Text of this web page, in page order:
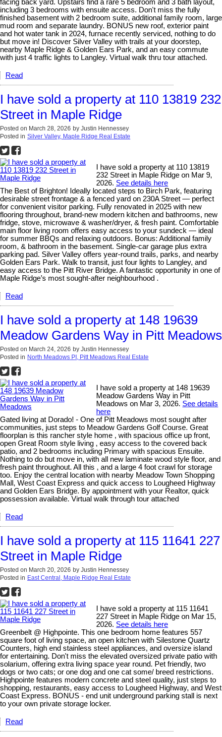
facing back yard. Upstairs find a rare 5 bedroom and 3 bath layout,
including 3 bedrooms with ensuite access. Don't miss the fully
finished basement with 2 bedroom suite, additional family room, large
mud room and separate laundry. BONUS new roof, exterior paint
and hot water tank in 2024, furnace recently serviced, nothing to do
but move in! Discover Silver Valley with trails at your doorstep,
nearby Maple Ridge & Golden Ears Park, and an easy commute
with just 4 traffic lights to Langley. Virtual walk thru tour attached.
Read
I have sold a property at 110 13819 232
Street in Maple Ridge
Posted on March 28, 2026 by Justin Hennessey
Posted in Silver Valley, Maple Ridge Real Estate
I have sold a property at 110 13819
232 Street in Maple Ridge on Mar 9,
2026. See details here
The Best of Brighton! Ideally located steps to Birch Park, featuring
desirable street frontage & a fenced yard on 230A Street — perfect
for convenient visitor parking. Fully renovated in 2025 with new
flooring throughout, brand-new modern kitchen and bathrooms, new
fridge, stove, microwave & washer/dryer, & fresh paint. Comfortable
main floor living room offers easy access to your sundeck — ideal
for summer BBQs and relaxing outdoors. Bonus: Additional family
room, & bathroom in the basement. Single-car garage plus extra
parking pad. Silver Valley offers year-round trails, parks, and nearby
Golden Ears Park. Walk to transit, just four lights to Langley, and
easy access to the Pitt River Bridge. A fantastic opportunity in one of
Maple Ridge’s most sought-after neighbourhood .
Read
I have sold a property at 148 19639
Meadow Gardens Way in Pitt Meadows
Posted on March 24, 2026 by Justin Hennessey
Posted in North Meadows PI, Pitt Meadows Real Estate
I have sold a property at 148 19639
Meadow Gardens Way in Pitt
Meadows on Mar 3, 2026. See details
here
Gated living at Dorado! - One of Pitt Meadows most sought after
communities, just steps to Meadow Gardens Golf Course. Great
floorplan is this rancher style home , with spacious office up front,
open Great Room style living , easy access to the covered back
patio, and 2 bedrooms including Primary with spacious Ensuite.
Nothing to do but move in, with all new laminate wood style floor, and
fresh paint throughout. All this , and a large 4 foot crawl for storage
too. Enjoy the central location with nearby Meadow Town Shopping
Mall, West Coast Express and quick access to Lougheed Highway
and Golden Ears Bridge. By appointment with your Realtor, quick
possession available. Virtual walk through tour attached
Read
I have sold a property at 115 11641 227
Street in Maple Ridge
Posted on March 20, 2026 by Justin Hennessey
Posted in East Central, Maple Ridge Real Estate
I have sold a property at 115 11641
227 Street in Maple Ridge on Mar 15,
2026. See details here
Greenbelt @ Highpointe. This one bedroom home features 557
square foot of living space, an open kitchen with Silestone Quartz
Counters, high end stainless steel appliances, and oversize island
for entertaining. Don't miss the elevated oversized private patio with
solarium, offering extra living space year round. Pet friendly, two
dogs or two cats; or one dog and one cat some/ breed restrictions.
Highpointe features modern concrete and steel quality, just steps to
shopping, restaurants, easy access to Lougheed Highway, and West
Coast Express. BONUS - end unit underground parking stall is next
to your own private storage locker.
Read